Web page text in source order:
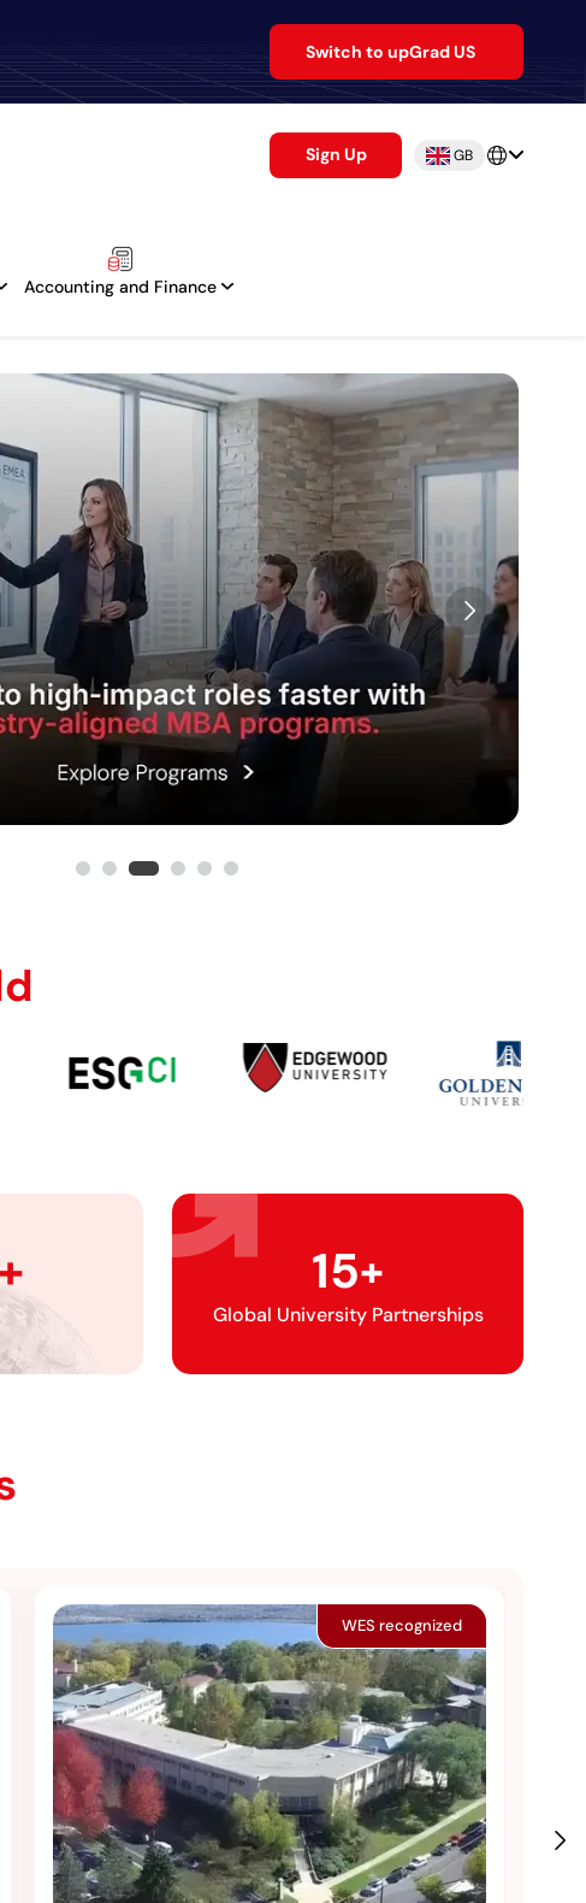
Switch to upGrad US
Sign Up GB
Accounting and Finance
15+
Global University Partnerships
WES recognized